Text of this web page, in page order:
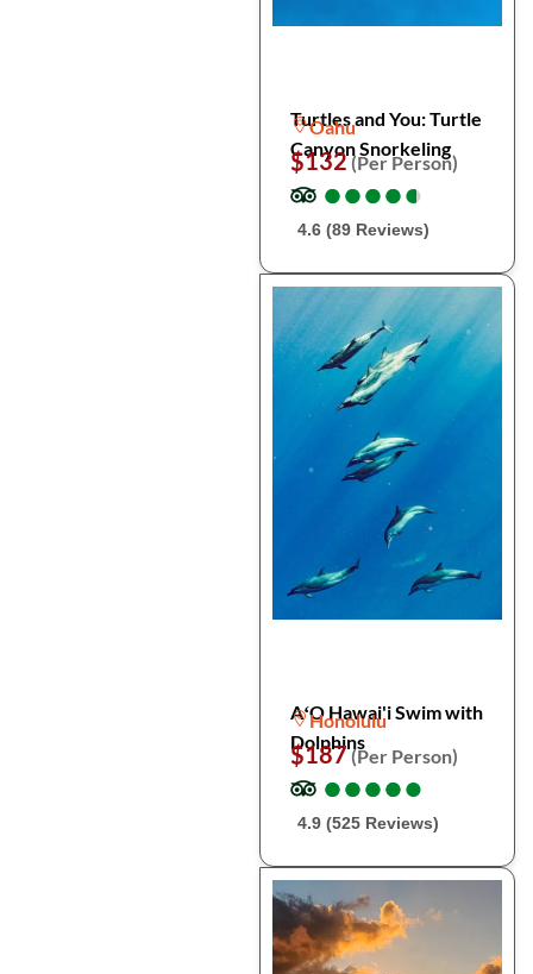
Turtles and You: Turtle
Canyon Snorkeling
Oahu
$132(Per Person)
●
●●
●●
●●
●●
●
4.6 (89 Reviews)
AʻO Hawai'i Swim with
Dolphins
Honolulu
$187(Per Person)
●
●●
●●
●●
●●
●
4.9 (525 Reviews)